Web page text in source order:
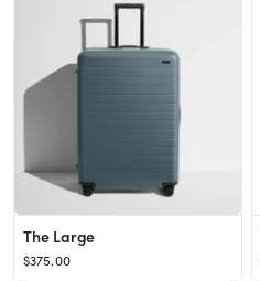
The Large
$375.00